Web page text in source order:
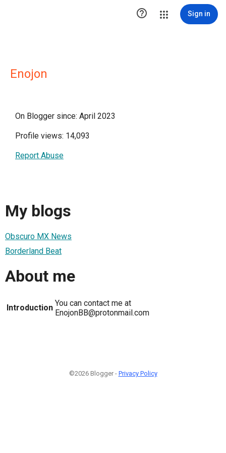
 Sign in
Enojon
On Blogger since: April 2023
Profile views: 14,093
Report Abuse
My blogs
Obscuro MX News
Borderland Beat
About me
Introduction You can contact me at
EnojonBB@protonmail.com
©2026 Blogger - Privacy Policy